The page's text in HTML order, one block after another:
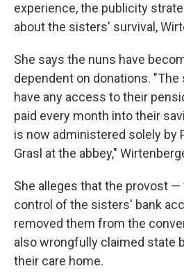
experience, the publicity
about the sisters' survival,
She says the nuns have
dependent on donations.
have any access to their
paid every month into their
is now administered solely by
Grasl at the abbey,"
She alleges that the provost
control of the sisters' bank
removed them from the
also wrongfully claimed state
their care home.